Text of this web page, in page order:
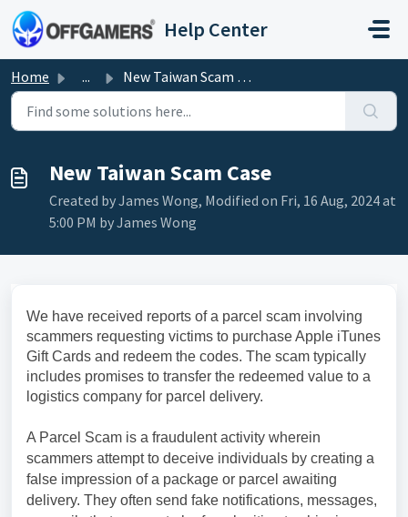
Skip to main content
Help Center
Home ... New Taiwan Scam Case
New Taiwan Scam Case
Created by James Wong, Modified on Fri, 16 Aug, 2024 at
5:00 PM by James Wong
We have received reports of a parcel scam involving
scammers requesting victims to purchase Apple iTunes
Gift Cards and redeem the codes. The scam typically
includes promises to transfer the redeemed value to a
logistics company for parcel delivery.
A Parcel Scam is a fraudulent activity wherein
scammers attempt to deceive individuals by creating a
false impression of a package or parcel awaiting
delivery. They often send fake notifications, messages,